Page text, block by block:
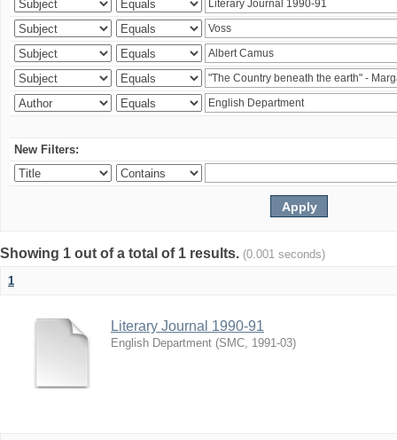
New Filters:
Showing 1 out of a total of 1 results. (0.001 seconds)
1
Literary Journal 1990-91
English Department (SMC, 1991-03)